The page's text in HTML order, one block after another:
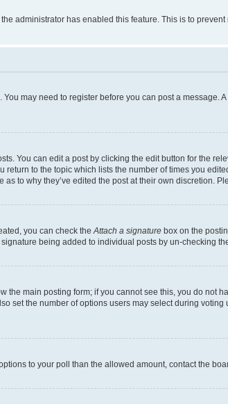
administrator has enabled this feature. This is to
may need to register before you can post a
You can edit a post by clicking the edit button for the
to the topic which lists the number of times you
to why they’ve edited the post at their own discretion.
you can check the Attach a signature box on the
being added to individual posts by un-checking
the main posting form; if you cannot see this, you do
set the number of options users may select during
to your poll than the allowed amount, contact the